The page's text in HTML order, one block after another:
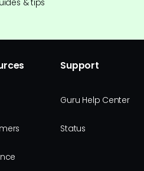
& tips
Support
Guru Help Center
Status